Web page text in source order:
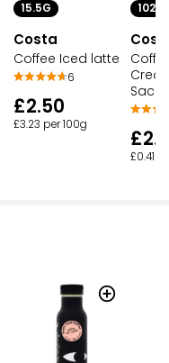
15.5G
Costa
Coffee Iced latte
6
£2.50
£3.23 per 100g
102G
£0.41